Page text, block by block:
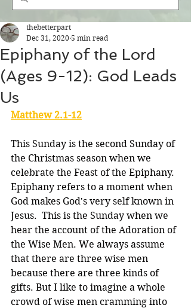
Epiphany of the Lord
(Ages 9-12): God Leads
Us
thebetterpart
Dec 31, 2020 5 min read
Matthew 2.1-12
This Sunday is the second Sunday of
the Christmas season when we
celebrate the Feast of the Epiphany.
Epiphany refers to a moment when
God makes God's very self known in
Jesus.  This is the Sunday when we
hear the account of the Adoration of
the Wise Men. We always assume
that there are three wise men
because there are three kinds of
gifts. But I like to imagine a whole
crowd of wise men cramming into